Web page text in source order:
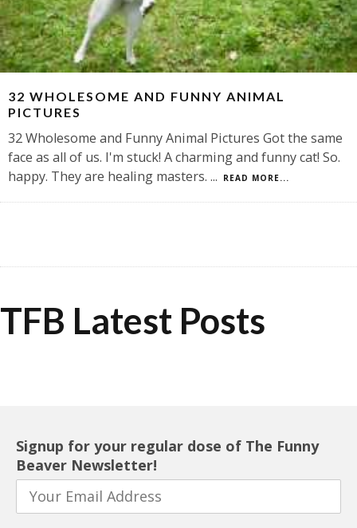
32 WHOLESOME AND FUNNY ANIMAL
PICTURES
32 Wholesome and Funny Animal Pictures Got the same
face as all of us. I'm stuck! A charming and funny cat! So.
happy. They are healing masters. ... READ MORE...
TFB Latest Posts
Signup for your regular dose of The Funny
Beaver Newsletter!